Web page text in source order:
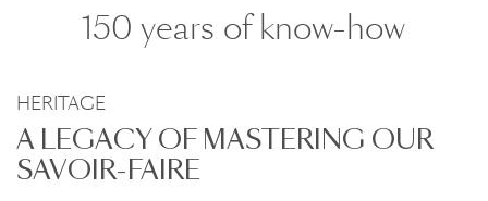
150 years of know-how
HERITAGE
A LEGACY OF MASTERING OUR
SAVOIR-FAIRE